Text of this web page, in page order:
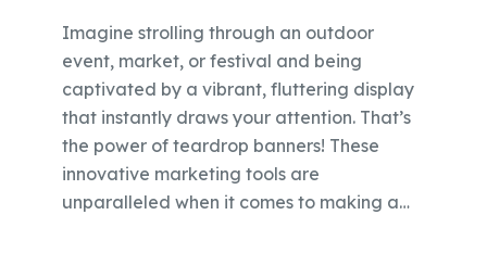
Imagine strolling through an outdoor
event, market, or festival and being
captivated by a vibrant, fluttering display
that instantly draws your attention. That’s
the power of teardrop banners! These
innovative marketing tools are
unparalleled when it comes to making a…